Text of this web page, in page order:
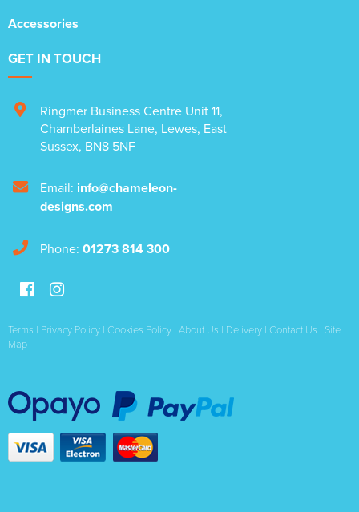
Accessories
GET IN TOUCH
Ringmer Business Centre Unit 11,
Chamberlaines Lane, Lewes, East
Sussex, BN8 5NF
Email: info@chameleon-
designs.com
Phone: 01273 814 300
Terms | Privacy Policy | Cookies Policy | About Us | Delivery | Contact Us | Site
Map